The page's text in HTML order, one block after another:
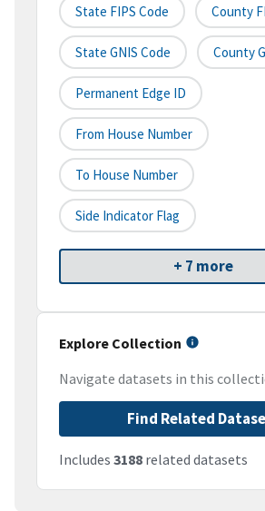
State FIPS Code County
State GNIS Code County
Permanent Edge ID
From House Number
To House Number
Side Indicator Flag
+ 7 more
Explore Collection
Navigate datasets in this
Find Related
Includes 3188 related datasets